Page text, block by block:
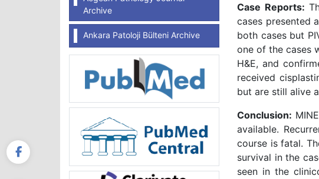
Archive
Ankara Patoloji Bülteni Archive
Case Reports:
cases presented
both cases but
one of the cases
H&E, and
received
but are still alive
Conclusion:
available.
course is fatal.
survival in the
seen in the